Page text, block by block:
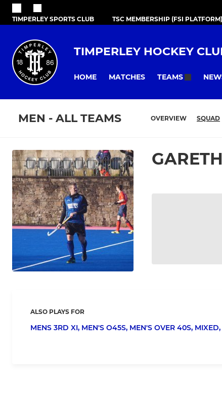
TIMPERLEY SPORTS CLUB TSC MEMBERSHIP (FSI PLATFORM)
TIMPERLEY HOCKEY
HOME MATCHES TEAMS
MEN - ALL TEAMS OVERVIEW SQUAD
ALSO PLAYS FOR
MENS 3RD XI, MEN'S O45S, MEN'S OVER 40S, MIXED,